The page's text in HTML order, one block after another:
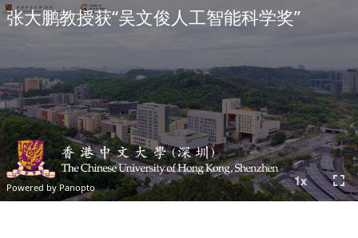
Powered by Panopto
张大鹏教授获“吴文俊人工智能科学奖”
1x fullscreen